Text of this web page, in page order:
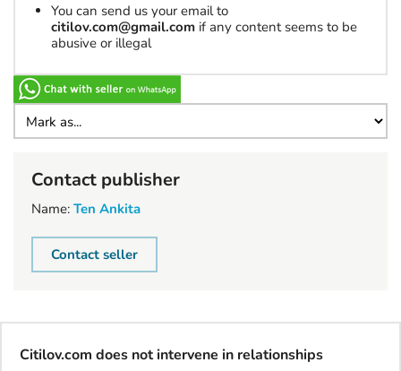
You can send us your email to
citilov.com@gmail.com if any content seems to be
abusive or illegal
Contact publisher
Name: Ten Ankita
Contact seller
Citilov.com does not intervene in relationships